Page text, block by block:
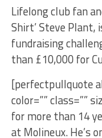
Lifelong club fan
Shirt’ Steve
fundraising
than £10,000 for
[perfectpullquote
color=”” class=””
for more than 14
at Molineux. He’s